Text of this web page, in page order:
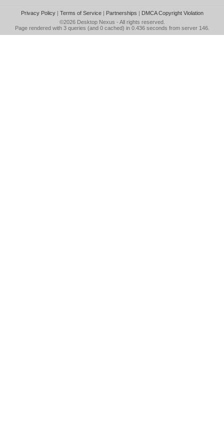
Privacy Policy| Terms of Service| Partnerships | DMCA Copyright Violation
©2026 Desktop Nexus - All rights reserved.
Page rendered with 3 queries (and 0 cached) in 0.436 seconds from server 146.